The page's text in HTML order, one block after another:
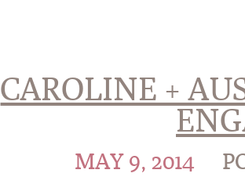
CAROLINE +
MAY 9, 2014